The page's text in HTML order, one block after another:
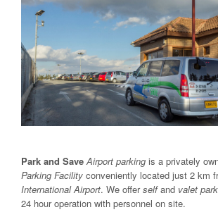
Park and Save Airport parking is a privately
Parking Facility conveniently located just 2 km
International Airport. We offerselfand valet
24 hour operation with personnel on site.